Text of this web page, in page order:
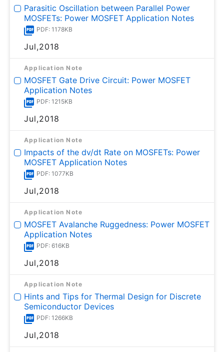
Parasitic Oscillation between Parallel Power
MOSFETs: Power MOSFET Application Notes
PDF: 1178KB
Jul,2018
Application Note
MOSFET Gate Drive Circuit: Power MOSFET
Application Notes
PDF: 1215KB
Jul,2018
Application Note
Impacts of the dv/dt Rate on MOSFETs: Power
MOSFET Application Notes
PDF: 1077KB
Jul,2018
Application Note
MOSFET Avalanche Ruggedness: Power MOSFET
Application Notes
PDF: 616KB
Jul,2018
Application Note
Hints and Tips for Thermal Design for Discrete
Semiconductor Devices
PDF: 1266KB
Jul,2018